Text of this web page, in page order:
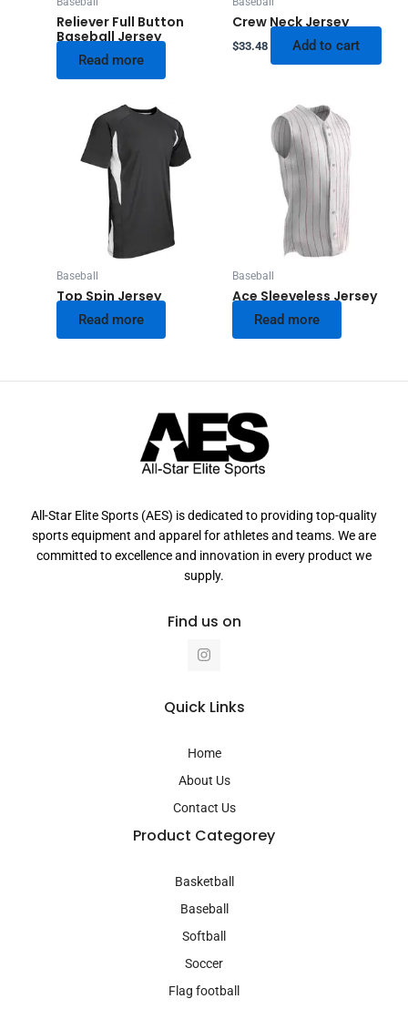
Reliever Full Button
Baseball Jersey
Read more
Crew Neck Jersey
$33.48 Add to cart
Baseball
Top Spin Jersey
Read more
Baseball
Ace Sleeveless Jersey
Read more
All-Star Elite Sports (AES) is dedicated to providing top-quality
sports equipment and apparel for athletes and teams. We are
committed to excellence and innovation in every product we
supply.
Find us on
I
n
a
g
a
m
Quick Links
Home
About Us
Contact Us
Product Categorey
Basketball
Baseball
Softball
Soccer
Flag football